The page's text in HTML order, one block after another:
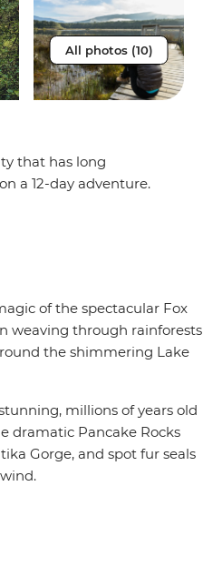
All photos (10)
that has long
a 12-day adventure.
of the spectacular Fox
weaving through rainforests
the shimmering Lake
millions of years old
dramatic Pancake Rocks
Gorge, and spot fur seals